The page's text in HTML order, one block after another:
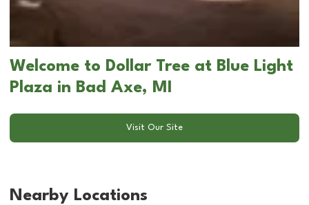
Welcome to Dollar Tree at Blue Light
Plaza in Bad Axe, MI
Visit Our Site
Nearby Locations